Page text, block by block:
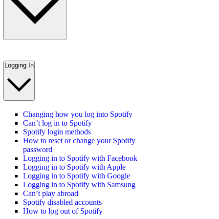
Logging In
Changing how you log into Spotify
Can’t log in to Spotify
Spotify login methods
How to reset or change your Spotify
password
Logging in to Spotify with Facebook
Logging in to Spotify with Apple
Logging in to Spotify with Google
Logging in to Spotify with Samsung
Can’t play abroad
Spotify disabled accounts
How to log out of Spotify